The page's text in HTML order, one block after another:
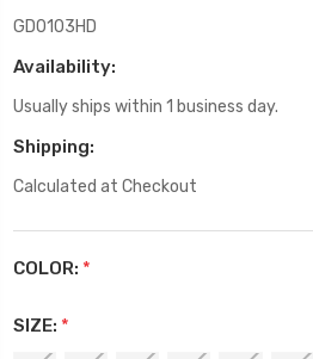
GD0103HD
Availability:
Usually ships within 1 business day.
Shipping:
Calculated at Checkout
COLOR: *
SIZE: *